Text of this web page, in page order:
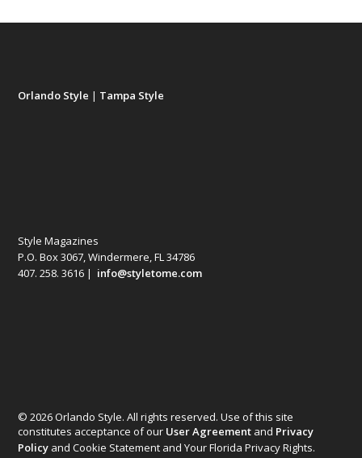
Orlando Style | Tampa Style
Style Magazines
P.O. Box 3067, Windermere, FL 34786
407. 258. 3616 | info@styletome.com
© 2026 Orlando Style. All rights reserved. Use of this site
constitutes acceptance of our User Agreement and Privacy
Policy and Cookie Statement and Your Florida Privacy Rights.